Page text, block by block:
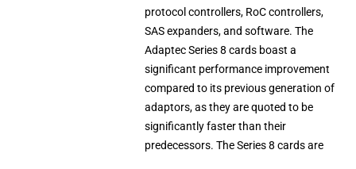
protocol controllers, RoC controllers,
SAS expanders, and software. The
Adaptec Series 8 cards boast a
significant performance improvement
compared to its previous generation of
adaptors, as they are quoted to be
significantly faster than their
predecessors. The Series 8 cards are